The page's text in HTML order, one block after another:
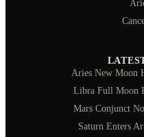
Aries New Moon
Libra Full Moon
Mars Conjunct
Saturn Enters